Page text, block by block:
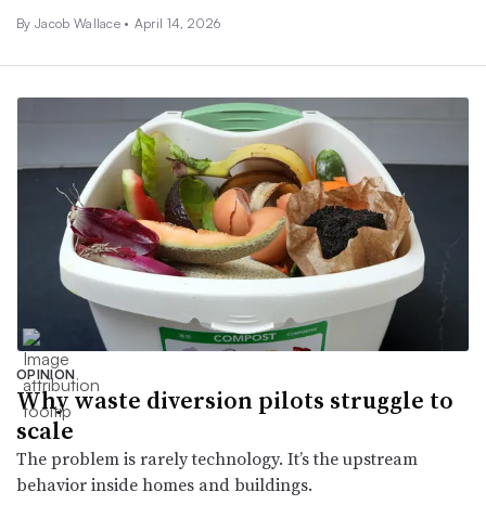
By Jacob Wallace • April 14, 2026
OPINION
Why waste diversion pilots struggle to
scale
The problem is rarely technology. It’s the upstream
behavior inside homes and buildings.